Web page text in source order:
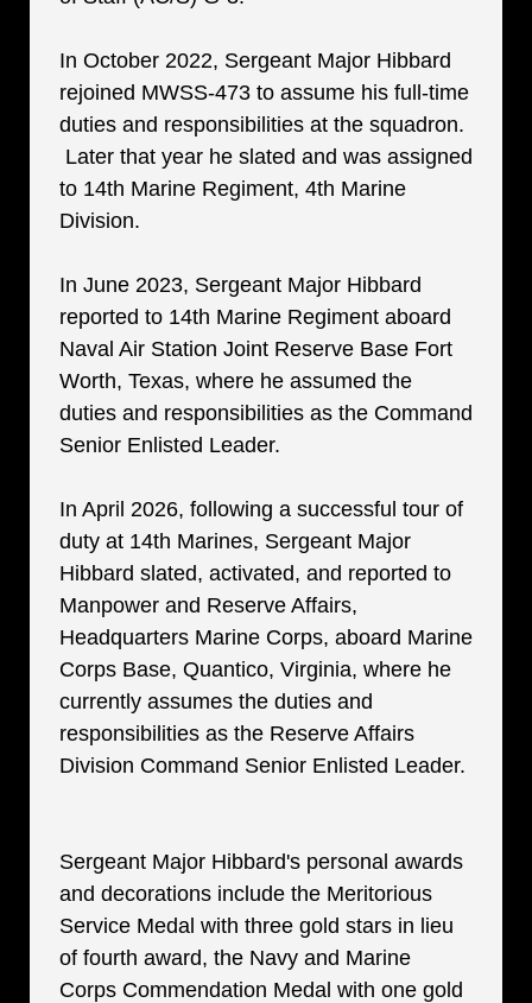
In October 2022, Sergeant Major Hibbard
rejoined MWSS-473 to assume his full-time
duties and responsibilities at the squadron.
Later that year he slated and was assigned
to 14th Marine Regiment, 4th Marine
Division.
In June 2023, Sergeant Major Hibbard
reported to 14th Marine Regiment aboard
Naval Air Station Joint Reserve Base Fort
Worth, Texas, where he assumed the
duties and responsibilities as the Command
Senior Enlisted Leader.
In April 2026, following a successful tour of
duty at 14th Marines, Sergeant Major
Hibbard slated, activated, and reported to
Manpower and Reserve Affairs,
Headquarters Marine Corps, aboard Marine
Corps Base, Quantico, Virginia, where he
currently assumes the duties and
responsibilities as the Reserve Affairs
Division Command Senior Enlisted Leader.
Sergeant Major Hibbard's personal awards
and decorations include the Meritorious
Service Medal with three gold stars in lieu
of fourth award, the Navy and Marine
Corps Commendation Medal with one gold